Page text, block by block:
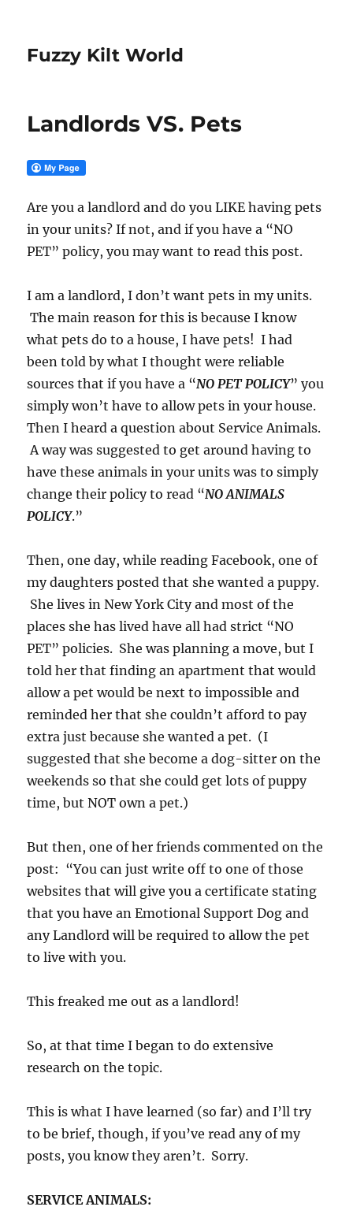
Fuzzy Kilt World
Landlords VS. Pets
Are you a landlord and do you LIKE having pets
in your units? If not, and if you have a “NO
PET” policy, you may want to read this post.
I am a landlord, I don’t want pets in my units.
The main reason for this is because I know
what pets do to a house, I have pets! I had
been told by what I thought were reliable
sources that if you have a “NO PET POLICY” you
simply won’t have to allow pets in your house.
Then I heard a question about Service Animals.
A way was suggested to get around having to
have these animals in your units was to simply
change their policy to read “NO ANIMALS
POLICY.”
Then, one day, while reading Facebook, one of
my daughters posted that she wanted a puppy.
She lives in New York City and most of the
places she has lived have all had strict “NO
PET” policies. She was planning a move, but I
told her that finding an apartment that would
allow a pet would be next to impossible and
reminded her that she couldn’t afford to pay
extra just because she wanted a pet. (I
suggested that she become a dog-sitter on the
weekends so that she could get lots of puppy
time, but NOT own a pet.)
But then, one of her friends commented on the
post: “You can just write off to one of those
websites that will give you a certificate stating
that you have an Emotional Support Dog and
any Landlord will be required to allow the pet
to live with you.
This freaked me out as a landlord!
So, at that time I began to do extensive
research on the topic.
This is what I have learned (so far) and I’ll try
to be brief, though, if you’ve read any of my
posts, you know they aren’t. Sorry.
SERVICE ANIMALS: